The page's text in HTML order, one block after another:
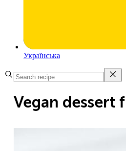
Українська
Vegan dessert